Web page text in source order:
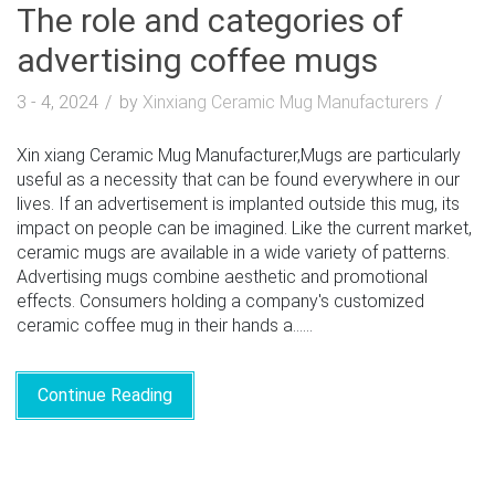
The role and categories of
advertising coffee mugs
3 - 4, 2024 by Xinxiang Ceramic Mug Manufacturers
Xin xiang Ceramic Mug Manufacturer,Mugs are particularly
useful as a necessity that can be found everywhere in our
lives. If an advertisement is implanted outside this mug, its
impact on people can be imagined. Like the current market,
ceramic mugs are available in a wide variety of patterns.
Advertising mugs combine aesthetic and promotional
effects. Consumers holding a company's customized
ceramic coffee mug in their hands a......
Continue Reading